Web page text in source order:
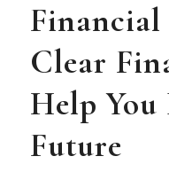
Clear
Help You
Future